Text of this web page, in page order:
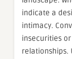
indicate a
intimacy.
insecurities
relationships.